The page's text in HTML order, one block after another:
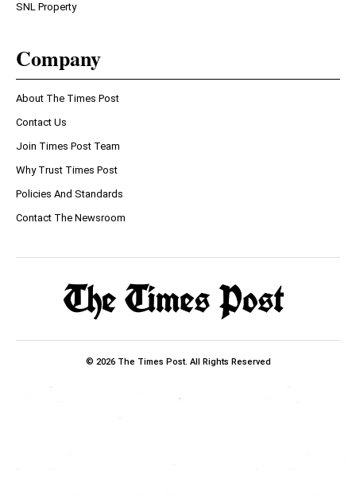
SNL Property
Company
About The Times Post
Contact Us
Join Times Post Team
Why Trust Times Post
Policies And Standards
Contact The Newsroom
© 2026 The Times Post. All Rights Reserved